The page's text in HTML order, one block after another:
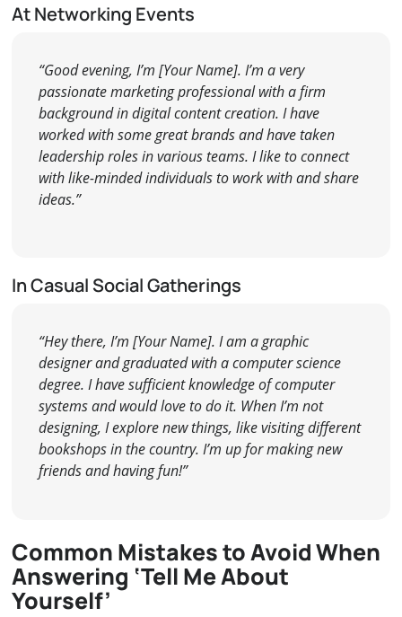
At Networking Events
“Good evening, I’m [Your Name]. I’m a very
passionate marketing professional with a firm
background in digital content creation. I have
worked with some great brands and have taken
leadership roles in various teams. I like to connect
with like-minded individuals to work with and share
ideas.”
In Casual Social Gatherings
“Hey there, I’m [Your Name]. I am a graphic
designer and graduated with a computer science
degree. I have sufficient knowledge of computer
systems and would love to do it. When I’m not
designing, I explore new things, like visiting different
bookshops in the country. I’m up for making new
friends and having fun!”
Common Mistakes to Avoid When
Answering ‘Tell Me About
Yourself’